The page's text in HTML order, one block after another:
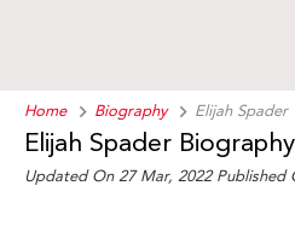
Home Biography Elijah Spader
Elijah Spader Biography
Updated On 27 Mar, 2022 Published